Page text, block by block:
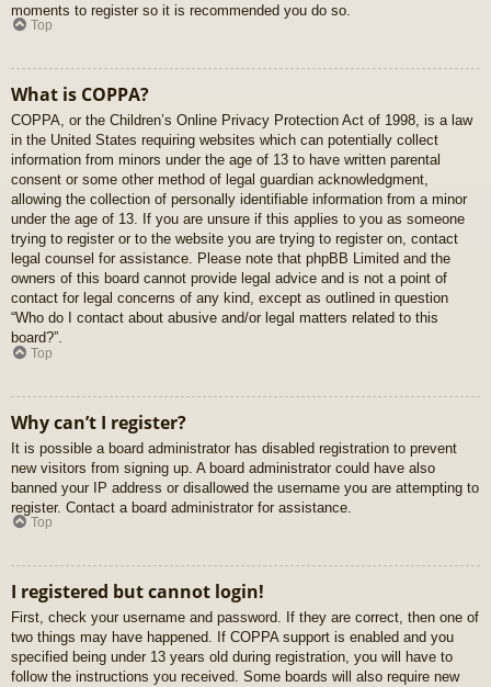
moments to register so it is recommended you do so.
Top
What is COPPA?
COPPA, or the Children’s Online Privacy Protection Act of 1998, is a law
in the United States requiring websites which can potentially collect
information from minors under the age of 13 to have written parental
consent or some other method of legal guardian acknowledgment,
allowing the collection of personally identifiable information from a minor
under the age of 13. If you are unsure if this applies to you as someone
trying to register or to the website you are trying to register on, contact
legal counsel for assistance. Please note that phpBB Limited and the
owners of this board cannot provide legal advice and is not a point of
contact for legal concerns of any kind, except as outlined in question
“Who do I contact about abusive and/or legal matters related to this
board?”.
Top
Why can’t I register?
It is possible a board administrator has disabled registration to prevent
new visitors from signing up. A board administrator could have also
banned your IP address or disallowed the username you are attempting to
register. Contact a board administrator for assistance.
Top
I registered but cannot login!
First, check your username and password. If they are correct, then one of
two things may have happened. If COPPA support is enabled and you
specified being under 13 years old during registration, you will have to
follow the instructions you received. Some boards will also require new